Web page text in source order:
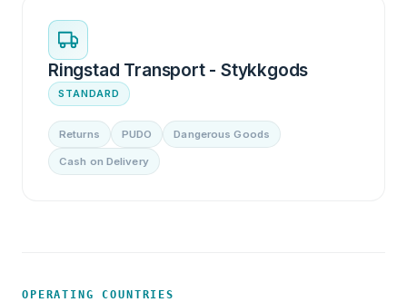
Ringstad Transport - Stykkgods
STANDARD
Returns PUDO Dangerous Goods
Cash on Delivery
OPERATING COUNTRIES